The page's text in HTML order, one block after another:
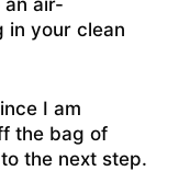
air-
in your clean
I am
the bag of
the next step.